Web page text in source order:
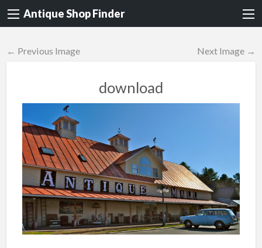
Antique Shop Finder
← Previous Image Next Image →
download